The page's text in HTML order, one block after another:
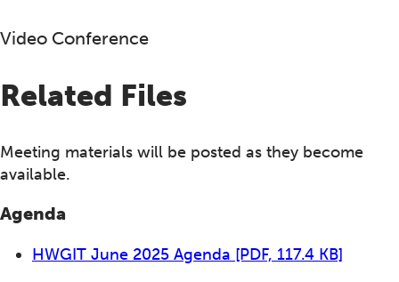
Video Conference
Related Files
Meeting materials will be posted as they become
available.
Agenda
HWGIT June 2025 Agenda [PDF, 117.4 KB]